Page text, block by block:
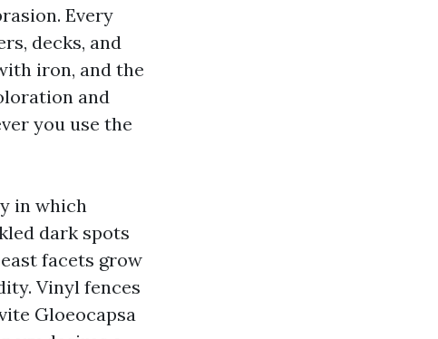
Every
decks, and
iron, and the
and
you use the
in which
dark spots
facets grow
Vinyl fences
Gloeocapsa